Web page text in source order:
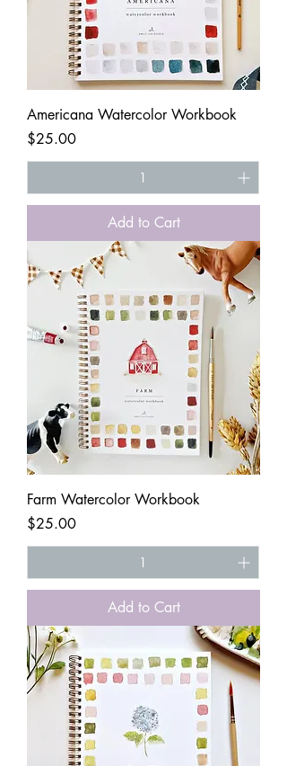
Americana Watercolor Workbook
Price
$25.00
Add to Cart
Farm Watercolor Workbook
Price
$25.00
Add to Cart